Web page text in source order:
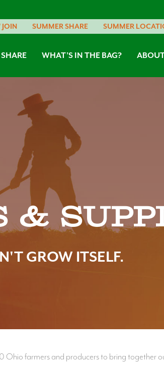
JOIN SUMMER SHARE SUMMER
WHAT’S IN THE BAG?
&
GROW ITSELF.
Ohio farmers and producers to bring together